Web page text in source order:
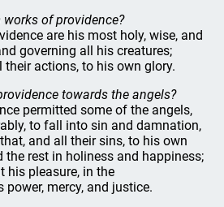
works of providence?
are his most holy, wise, and
governing all his creatures;
their actions, to his own glory.
towards the angels?
permitted some of the angels,
to fall into sin and damnation,
and all their sins, to his own
the rest in holiness and happiness;
his pleasure, in the
mercy, and justice.